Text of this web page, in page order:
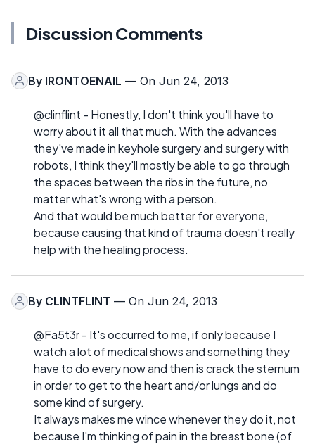
Discussion Comments
By IRONTOENAIL — On Jun 24, 2013
@clinflint - Honestly, I don't think you'll have to
worry about it all that much. With the advances
they've made in keyhole surgery and surgery with
robots, I think they'll mostly be able to go through
the spaces between the ribs in the future, no
matter what's wrong with a person.
And that would be much better for everyone,
because causing that kind of trauma doesn't really
help with the healing process.
By CLINTFLINT — On Jun 24, 2013
@Fa5t3r - It's occurred to me, if only because I
watch a lot of medical shows and something they
have to do every now and then is crack the sternum
in order to get to the heart and/or lungs and do
some kind of surgery.
It always makes me wince whenever they do it, not
because I'm thinking of pain in the breast bone (of